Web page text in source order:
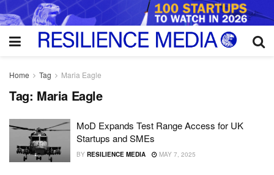
Home Tag Maria Eagle
Tag: Maria Eagle
MoD Expands Test Range Access for UK
Startups and SMEs
BY RESILIENCE MEDIA MAY 7, 2025